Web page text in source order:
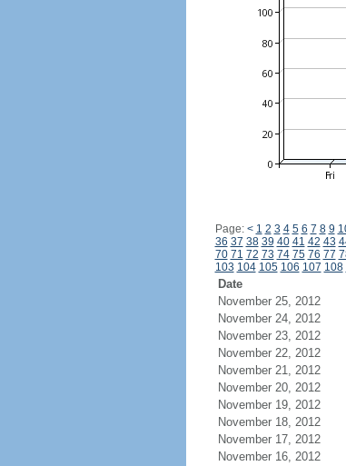
Page: < 1 2 3 4 5 6 7 8 9
36 37 38 39 40 41 42 43
70 71 72 73 74 75 76 77
103 104 105 106 107 108
Date
November 25, 2012
November 24, 2012
November 23, 2012
November 22, 2012
November 21, 2012
November 20, 2012
November 19, 2012
November 18, 2012
November 17, 2012
November 16, 2012